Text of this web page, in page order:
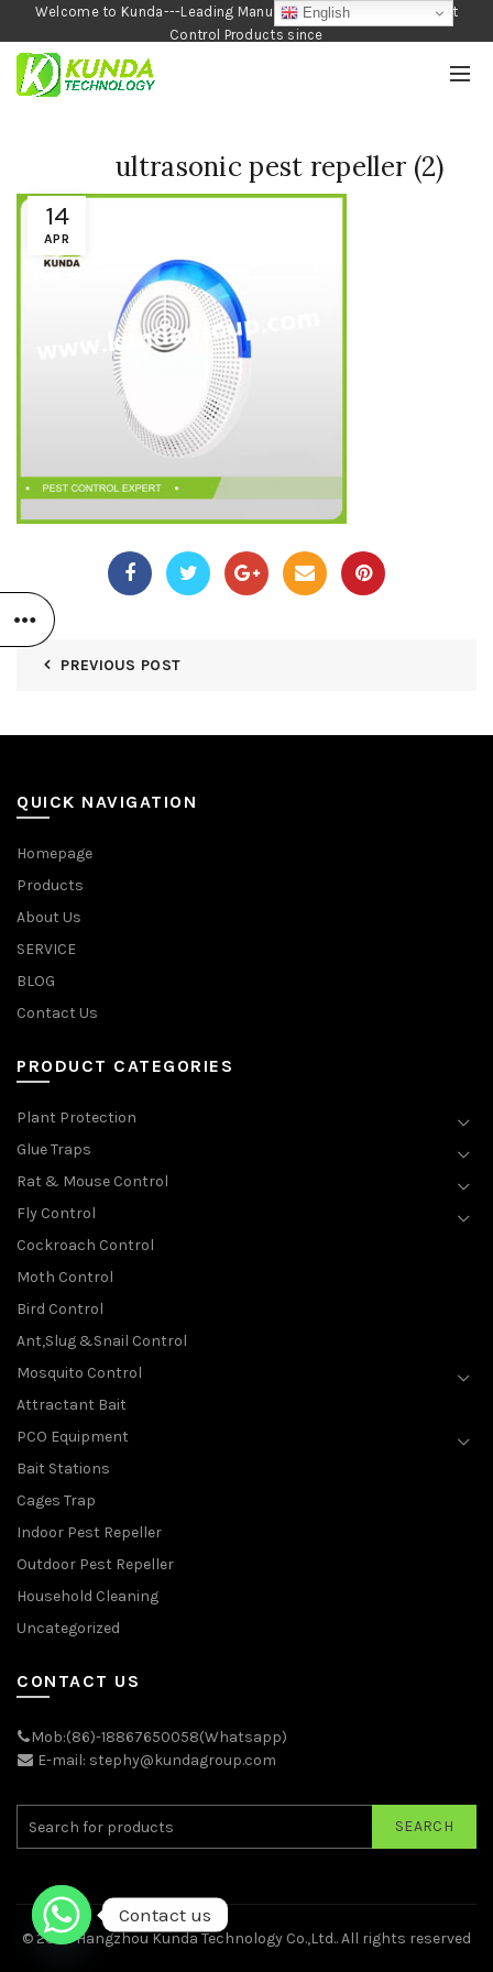
Welcome to Kunda---Leading Manufacturer of Garden and Pest
Control Products since
1990
14
APR
ultrasonic pest repeller (2)
PREVIOUS POST
QUICK NAVIGATION
Homepage
Products
About Us
SERVICE
BLOG
Contact Us
PRODUCT CATEGORIES
Plant Protection
Glue Traps
Rat & Mouse Control
Fly Control
Cockroach Control
Moth Control
Bird Control
Ant,Slug &Snail Control
Mosquito Control
Attractant Bait
PCO Equipment
Bait Stations
Cages Trap
Indoor Pest Repeller
Outdoor Pest Repeller
Household Cleaning
Uncategorized
CONTACT US
Mob:(86)-18867650058(Whatsapp)
E-mail: stephy@kundagroup.com
SEARCH
© 2026Hangzhou Kunda Technology Co.,Ltd.. All rights reserved
English
Contact us